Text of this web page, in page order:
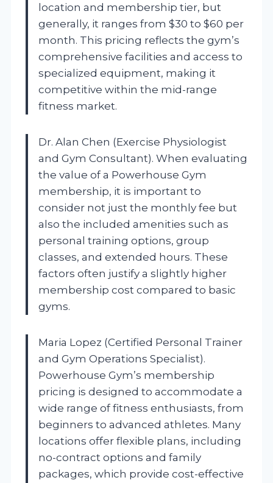
location and membership tier, but
generally, it ranges from $30 to $60 per
month. This pricing reflects the gym’s
comprehensive facilities and access to
specialized equipment, making it
competitive within the mid-range
fitness market.
Dr. Alan Chen (Exercise Physiologist
and Gym Consultant). When evaluating
the value of a Powerhouse Gym
membership, it is important to
consider not just the monthly fee but
also the included amenities such as
personal training options, group
classes, and extended hours. These
factors often justify a slightly higher
membership cost compared to basic
gyms.
Maria Lopez (Certified Personal Trainer
and Gym Operations Specialist).
Powerhouse Gym’s membership
pricing is designed to accommodate a
wide range of fitness enthusiasts, from
beginners to advanced athletes. Many
locations offer flexible plans, including
no-contract options and family
packages, which provide cost-effective